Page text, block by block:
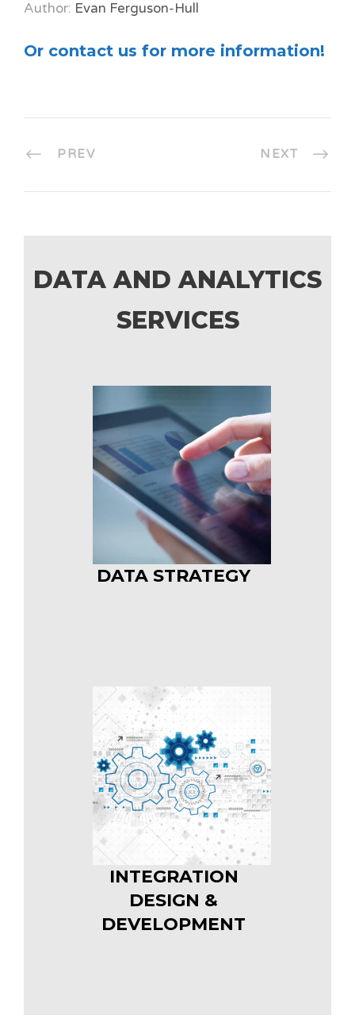
Author: Evan Ferguson-Hull
Or contact us for more information!
PREV NEXT
DATA AND ANALYTICS
SERVICES
DATA STRATEGY
INTEGRATION
DESIGN &
DEVELOPMENT